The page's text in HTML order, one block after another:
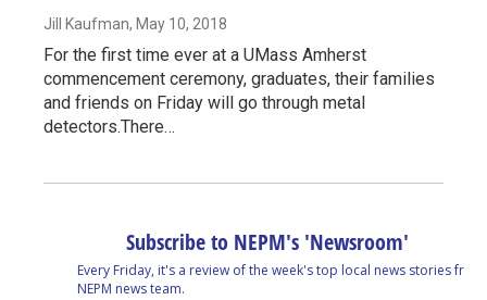
Jill Kaufman, May 10, 2018
For the first time ever at a UMass Amherst
commencement ceremony, graduates, their families
and friends on Friday will go through metal
detectors.There…